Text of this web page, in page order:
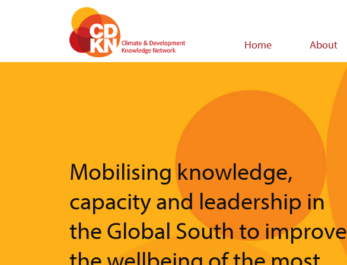
Home About
Mobilising knowledge,
capacity and leadership in
the Global South to improve